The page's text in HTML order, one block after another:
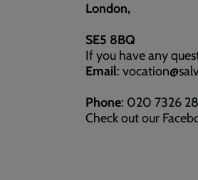
London,
SE5 8BQ
If you have any
Email:
Phone: 020 7326
Check out our